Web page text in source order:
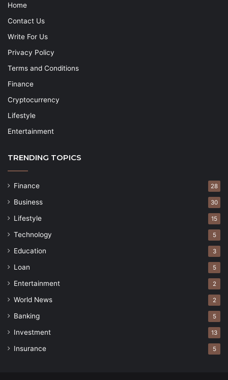
Home
Contact Us
Write For Us
Privacy Policy
Terms and Conditions
Finance
Cryptocurrency
Lifestyle
Entertainment
TRENDING TOPICS
Finance 28
Business 30
Lifestyle 15
Technology 5
Education 3
Loan 5
Entertainment 2
World News 2
Banking 5
Investment 13
Insurance 5